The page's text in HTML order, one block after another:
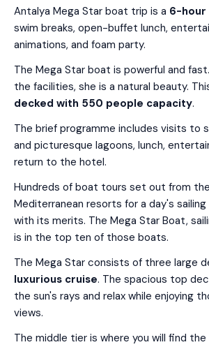
Antalya Mega Star boat trip is a 6-hour
swim breaks, open-buffet lunch,
animations, and foam party.
The Mega Star boat is powerful and
the facilities, she is a natural beauty.
decked with 550 people capacity.
The brief programme includes visits to
and picturesque lagoons, lunch,
return to the hotel.
Hundreds of boat tours set out from
Mediterranean resorts for a day's
with its merits. The Mega Star Boat,
is in the top ten of those boats.
The Mega Star consists of three large
luxurious cruise. The spacious top
the sun's rays and relax while enjoying
views.
The middle tier is where you will find the